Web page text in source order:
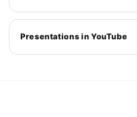
Presentations in YouTube